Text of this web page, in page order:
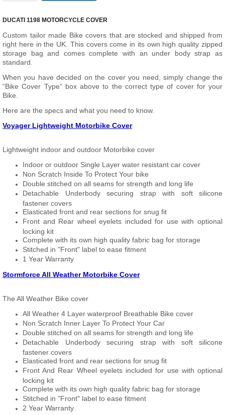
DUCATI 1198 MOTORCYCLE COVER
Custom tailor made Bike covers that are stocked and shipped from
right here in the UK. This covers come in its own high quality zipped
storage bag and comes complete with an under body strap as
standard.
When you have decided on the cover you need, simply change the
“Bike Cover Type” box above to the correct type of cover for your
Bike.
Here are the specs and what you need to know.
Voyager Lightweight Motorbike Cover
Lightweight indoor and outdoor Motorbike cover
Indoor or outdoor Single Layer water resistant car cover
Non Scratch Inside To Protect Your bike
Double stitched on all seams for strength and long life
Detachable Underbody securing strap with soft silicone
fastener covers
Elasticated front and rear sections for snug fit
Front and Rear wheel eyelets included for use with optional
locking kit
Complete with its own high quality fabric bag for storage
Stitched in "Front" label to ease fitment
1 Year Warranty
Stormforce All Weather Motorbike Cover
The All Weather Bike cover
All Weather 4 Layer waterproof Breathable Bike cover
Non Scratch Inner Layer To Protect Your Car
Double stitched on all seams for strength and long life
Detachable Underbody securing strap with soft silicone
fastener covers
Elasticated front and rear sections for snug fit
Front And Rear Wheel eyelets included for use with optional
locking kit
Complete with its own high quality fabric bag for storage
Stitched in "Front" label to ease fitment
2 Year Warranty